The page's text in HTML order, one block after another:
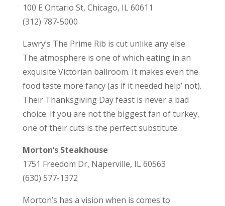
100 E Ontario St, Chicago, IL 60611
(312) 787-5000
Lawry’s The Prime Rib is cut unlike any else.
The atmosphere is one of which eating in an
exquisite Victorian ballroom. It makes even the
food taste more fancy (as if it needed help’ not).
Their Thanksgiving Day feast is never a bad
choice. If you are not the biggest fan of turkey,
one of their cuts is the perfect substitute.
Morton’s Steakhouse
1751 Freedom Dr, Naperville, IL 60563
(630) 577-1372
Morton’s has a vision when is comes to